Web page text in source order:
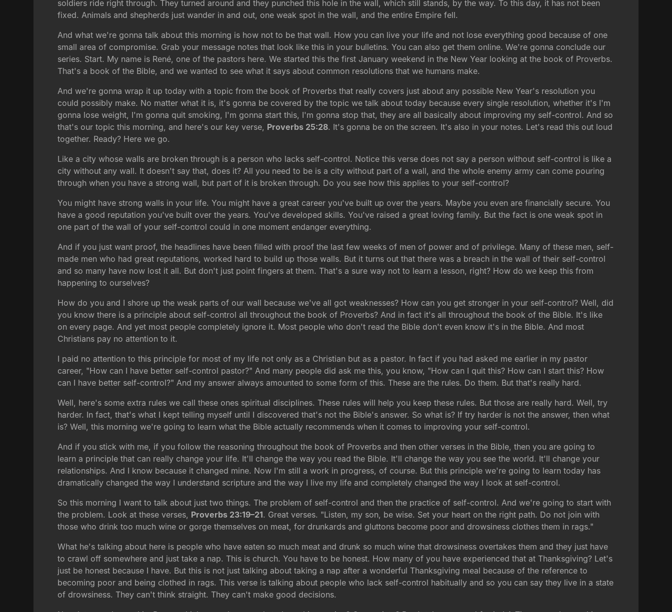
soldiers ride right through. They turned around and they punched this hole in the wall, which still stands, by the way. To this day, it has not been
fixed. Animals and shepherds just wander in and out, one weak spot in the wall, and the entire Empire fell.
And what we're gonna talk about this morning is how not to be that wall. How you can live your life and not lose everything good because of one
small area of compromise. Grab your message notes that look like this in your bulletins. You can also get them online. We're gonna conclude our
series. Start. My name is René, one of the pastors here. We started this the first January weekend in the New Year looking at the book of Proverbs.
That's a book of the Bible, and we wanted to see what it says about common resolutions that we humans make.
And we're gonna wrap it up today with a topic from the book of Proverbs that really covers just about any possible New Year's resolution you
could possibly make. No matter what it is, it's gonna be covered by the topic we talk about today because every single resolution, whether it's I'm
gonna lose weight, I'm gonna quit smoking, I'm gonna start this, I'm gonna stop that, they are all basically about improving my self-control. And so
that's our topic this morning, and here's our key verse, Proverbs 25:28. It's gonna be on the screen. It's also in your notes. Let's read this out loud
together. Ready? Here we go.
Like a city whose walls are broken through is a person who lacks self-control. Notice this verse does not say a person without self-control is like a
city without any wall. It doesn't say that, does it? All you need to be is a city without part of a wall, and the whole enemy army can come pouring
through when you have a strong wall, but part of it is broken through. Do you see how this applies to your self-control?
You might have strong walls in your life. You might have a great career you've built up over the years. Maybe you even are financially secure. You
have a good reputation you've built over the years. You've developed skills. You've raised a great loving family. But the fact is one weak spot in
one part of the wall of your self-control could in one moment endanger everything.
And if you just want proof, the headlines have been filled with proof the last few weeks of men of power and of privilege. Many of these men, self-
made men who had great reputations, worked hard to build up those walls. But it turns out that there was a breach in the wall of their self-control
and so many have now lost it all. But don't just point fingers at them. That's a sure way not to learn a lesson, right? How do we keep this from
happening to ourselves?
How do you and I shore up the weak parts of our wall because we've all got weaknesses? How can you get stronger in your self-control? Well, did
you know there is a principle about self-control all throughout the book of Proverbs? And in fact it's all throughout the book of the Bible. It's like
on every page. And yet most people completely ignore it. Most people who don't read the Bible don't even know it's in the Bible. And most
Christians pay no attention to it.
I paid no attention to this principle for most of my life not only as a Christian but as a pastor. In fact if you had asked me earlier in my pastor
career, "How can I have better self-control pastor?" And many people did ask me this, you know, "How can I quit this? How can I start this? How
can I have better self-control?" And my answer always amounted to some form of this. These are the rules. Do them. But that's really hard.
Well, here's some extra rules we call these ones spiritual disciplines. These rules will help you keep these rules. But those are really hard. Well, try
harder. In fact, that's what I kept telling myself until I discovered that's not the Bible's answer. So what is? If try harder is not the answer, then what
is? Well, this morning we're going to learn what the Bible actually recommends when it comes to improving your self-control.
And if you stick with me, if you follow the reasoning throughout the book of Proverbs and then other verses in the Bible, then you are going to
learn a principle that can really change your life. It'll change the way you read the Bible. It'll change the way you see the world. It'll change your
relationships. And I know because it changed mine. Now I'm still a work in progress, of course. But this principle we're going to learn today has
dramatically changed the way I understand scripture and the way I live my life and completely changed the way I look at self-control.
So this morning I want to talk about just two things. The problem of self-control and then the practice of self-control. And we're going to start with
the problem. Look at these verses, Proverbs 23:19–21. Great verses. "Listen, my son, be wise. Set your heart on the right path. Do not join with
those who drink too much wine or gorge themselves on meat, for drunkards and gluttons become poor and drowsiness clothes them in rags."
What he's talking about here is people who have eaten so much meat and drunk so much wine that drowsiness overtakes them and they just have
to crawl off somewhere and just take a nap. This is church. You have to be honest. How many of you have experienced that at Thanksgiving? Let's
just be honest because I have. But this is not just talking about taking a nap after a wonderful Thanksgiving meal because of the reference to
becoming poor and being clothed in rags. This verse is talking about people who lack self-control habitually and so you can say they live in a state
of drowsiness. They can't think straight. They can't make good decisions.